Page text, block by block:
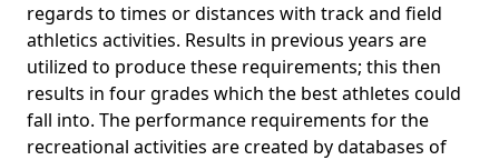
regards to times or distances with track and field
athletics activities. Results in previous years are
utilized to produce these requirements; this then
results in four grades which the best athletes could
fall into. The performance requirements for the
recreational activities are created by databases of